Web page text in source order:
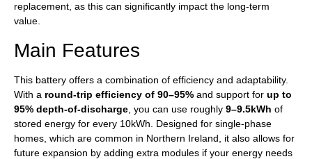
replacement, as this can significantly impact the long-term
value.
Main Features
This battery offers a combination of efficiency and adaptability.
With a round-trip efficiency of 90–95% and support for up to
95% depth-of-discharge , you can use roughly 9–9.5kWh of
stored energy for every 10kWh. Designed for single-phase
homes, which are common in Northern Ireland, it also allows for
future expansion by adding extra modules if your energy needs